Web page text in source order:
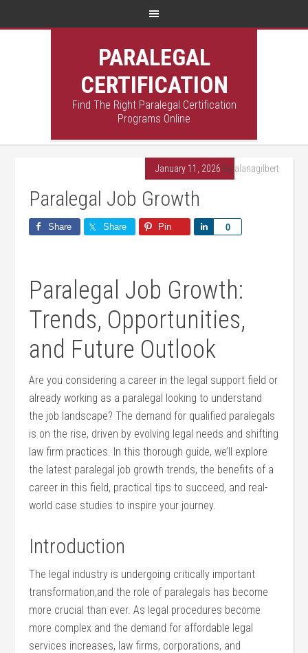
PARALEGAL
CERTIFICATION
Find The Right Paralegal Certification
Programs Online
January 11, 2026 By alanagilbert
Paralegal Job Growth
Share Share Pin 0
Share
Paralegal ‍Job Growth:
Trends, Opportunities,
and Future Outlook
Are you considering‌ a career in⁢ the ⁢legal support field ⁣or
already⁣ working ​as​ a paralegal looking to understand
the job landscape? The demand for‌ qualified paralegals
is ‍on the rise, driven by evolving legal needs‌ and ‌shifting
law ⁢firm practices.⁤ In this thorough guide, we’ll ‌explore
the‍ latest paralegal⁣ job growth trends, the benefits⁤ of a
career in this field, practical tips to succeed, and real-
world‍ case studies to inspire your journey.
Introduction
The ‌legal industry is undergoing critically important ​
transformation,and the ‍role of paralegals has become⁣
more crucial than ever. As legal ⁤procedures become
more complex⁢ and⁣ the demand⁣ for affordable legal
services increases, law firms, corporations, and